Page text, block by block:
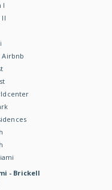
I
Airbnb
- Brickell